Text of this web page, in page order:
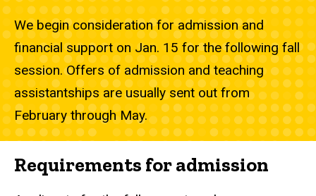
We begin consideration for admission and
financial support on Jan. 15 for the following fall
session. Offers of admission and teaching
assistantships are usually sent out from
February through May.
Requirements for admission